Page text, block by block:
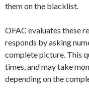
them on the blacklist.
OFAC evaluates these
responds by asking
complete picture. This
times, and may take
depending on the